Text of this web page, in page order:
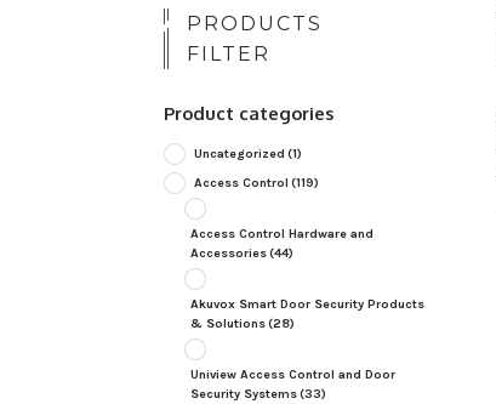
PRODUCTS
FILTER
Product categories
Uncategorized (1)
Access Control (119)
Access Control Hardware and
Accessories(44)
Akuvox Smart Door Security Products
& Solutions(28)
Uniview Access Control and Door
Security Systems(33)